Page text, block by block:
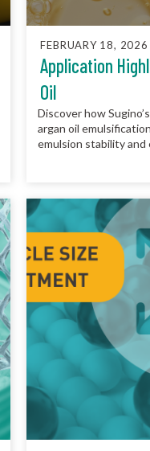
FEBRUARY 18, 2026
Application
Oil
Discover how
argan oil
emulsion stability